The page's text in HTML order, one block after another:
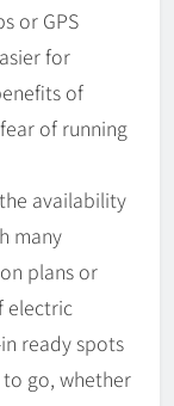
or GPS
for
of
of running
availability
many
plans or
electric
ready spots
go, whether